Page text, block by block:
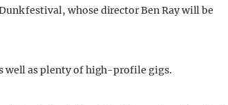
festival, whose director Ben Ray will be
well as plenty of high-profile gigs.